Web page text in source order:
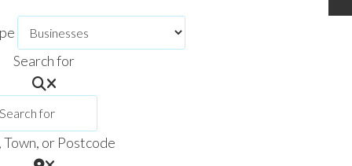
Search for
or Postcode